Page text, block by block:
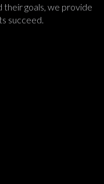
their goals, we provide
succeed.